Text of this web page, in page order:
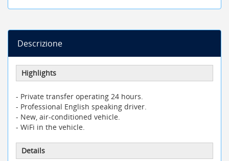
Descrizione
Highlights
- Private transfer operating 24 hours.
- Professional English speaking driver.
- New, air-conditioned vehicle.
- WiFi in the vehicle.
Details